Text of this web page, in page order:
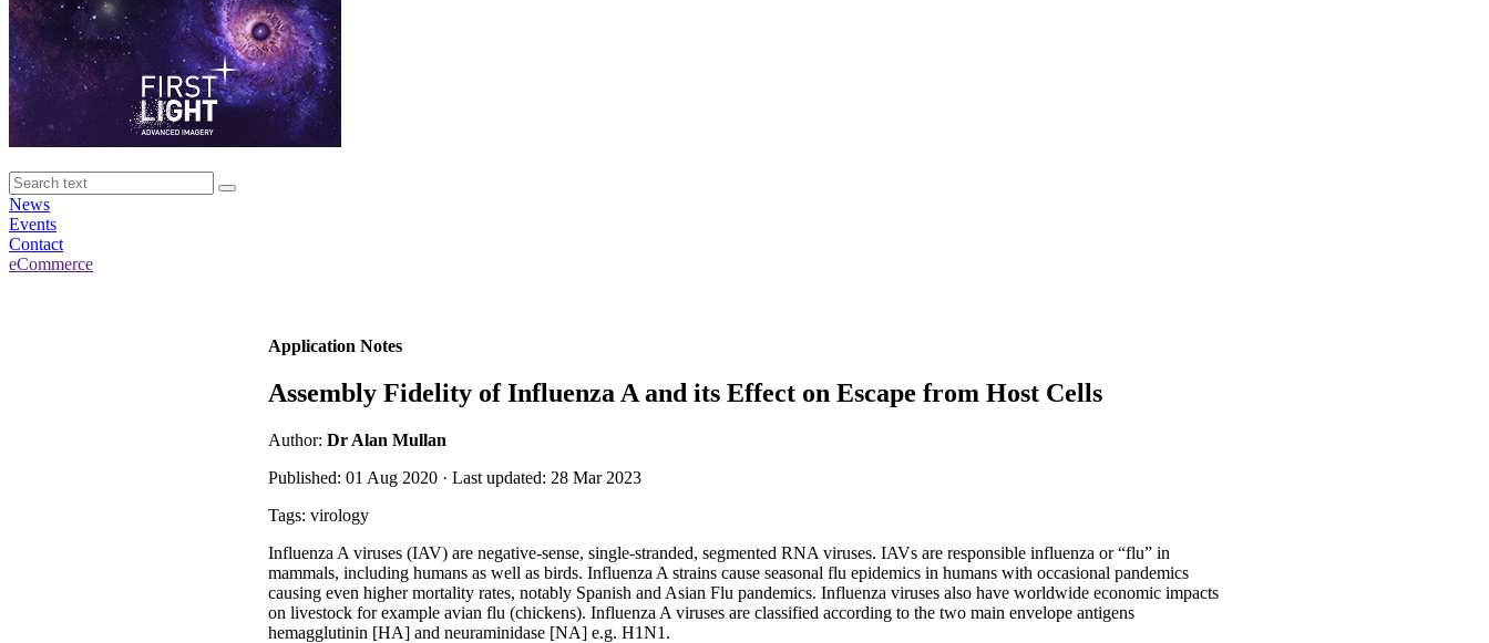
News
Events
Contact
eCommerce
Application Notes
Assembly Fidelity of Influenza A and its Effect on Escape from Host Cells
Author: Dr Alan Mullan
Published: 01 Aug 2020 · Last updated: 28 Mar 2023
Tags: virology
Influenza A viruses (IAV) are negative-sense, single-stranded, segmented RNA viruses. IAVs are responsible influenza or “flu” in
mammals, including humans as well as birds. Influenza A strains cause seasonal flu epidemics in humans with occasional pandemics
causing even higher mortality rates, notably Spanish and Asian Flu pandemics. Influenza viruses also have worldwide economic impacts
on livestock for example avian flu (chickens). Influenza A viruses are classified according to the two main envelope antigens
hemagglutinin [HA] and neuraminidase [NA] e.g. H1N1.